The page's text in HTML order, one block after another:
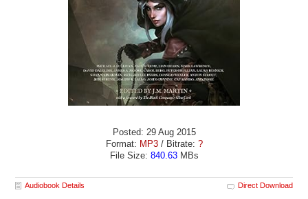
Posted: 29 Aug 2015
Format: MP3 / Bitrate: ?
File Size: 840.63MBs
Audiobook Details Direct Download